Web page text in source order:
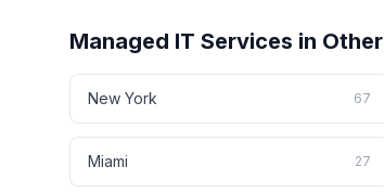
Managed IT Services in Other
New York 67
Miami 27